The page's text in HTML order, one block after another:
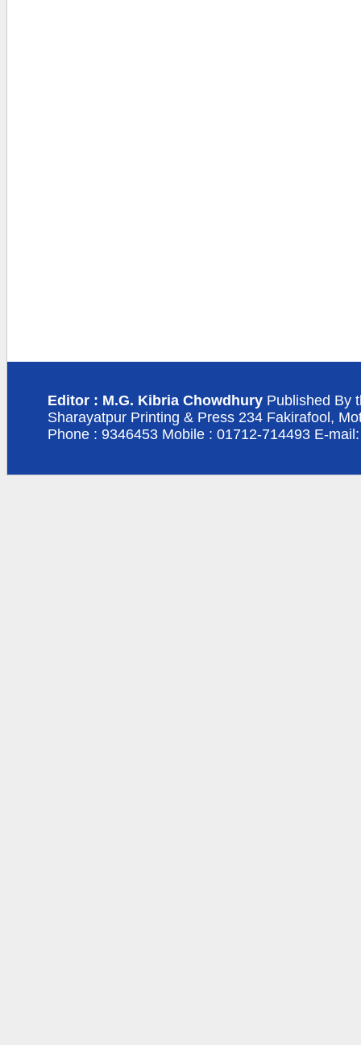
Editor : M.G. Kibria Chowdhury Published By
Sharayatpur Printing & Press 234 Fakirafool,
Phone : 9346453 Mobile : 01712-714493 E-